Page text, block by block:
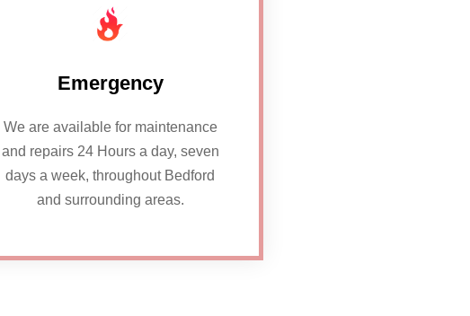
Emergency
We are available for maintenance
and repairs 24 Hours a day, seven
days a week, throughout Bedford
and surrounding areas.